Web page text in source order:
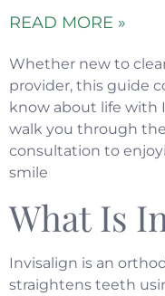
READ MORE »
Whether new to
provider, this guide
know about life with
walk you through
consultation to
smile
What Is
Invisalign is an
straightens teeth